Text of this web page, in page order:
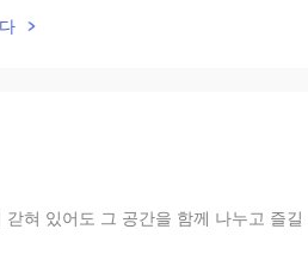
수 있는 여유로움으로 사랑하세요. 사랑할 때는 시계 바...